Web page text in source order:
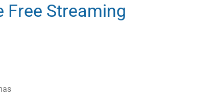
Free Streaming